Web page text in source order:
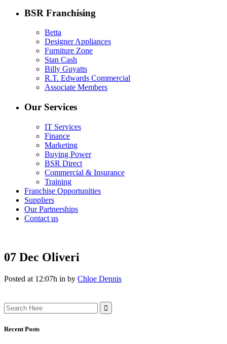
BSR Franchising
Betta
Designer Appliances
Furniture Zone
Stan Cash
Billy Guyatts
R.T. Edwards Commercial
Associate Members
Our Services
IT Services
Finance
Marketing
Buying Power
BSR Direct
Commercial & Insurance
Training
Franchise Opportunities
Suppliers
Our Partnerships
Contact us
07 Dec Oliveri
Posted at 12:07h in by Chloe Dennis
Search
for:
Recent Posts